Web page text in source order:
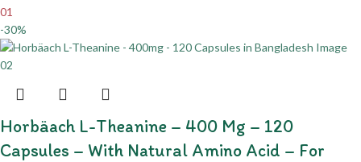
-30%
Horbäach L-Theanine – 400 Mg – 120
Capsules – With Natural Amino Acid – For